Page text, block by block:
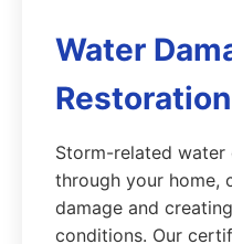
Water
Restoration
Storm-related water
through your home,
damage and
conditions. Our